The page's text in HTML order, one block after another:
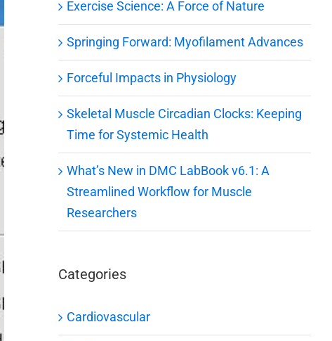
Exercise Science: A Force of Nature
Springing Forward: Myofilament Advances
Forceful Impacts in Physiology
Skeletal Muscle Circadian Clocks: Keeping
Time for Systemic Health
What’s New in DMC LabBook v6.1: A
Streamlined Workflow for Muscle
Researchers
Categories
Cardiovascular